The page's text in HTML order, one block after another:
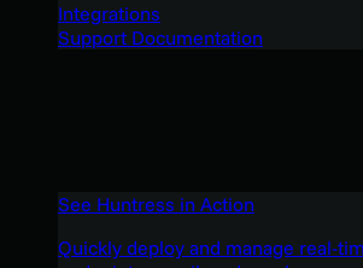
Integrations
Support Documentation
See Huntress in Action
Quickly deploy and manage real-